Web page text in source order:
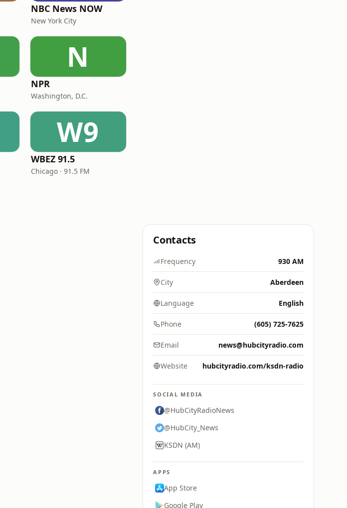
NBC News NOW
New York City
N
NPR
Washington, D.C.
W9
WBEZ 91.5
Chicago · 91.5 FM
Contacts
Frequency 930 AM
City Aberdeen
Language English
Phone (605) 725-7625
Email news@hubcityradio.com
Website hubcityradio.com/ksdn-radio
SOCIAL MEDIA
@HubCityRadioNews
@HubCity_News
KSDN (AM)
APPS
App Store
Google Play